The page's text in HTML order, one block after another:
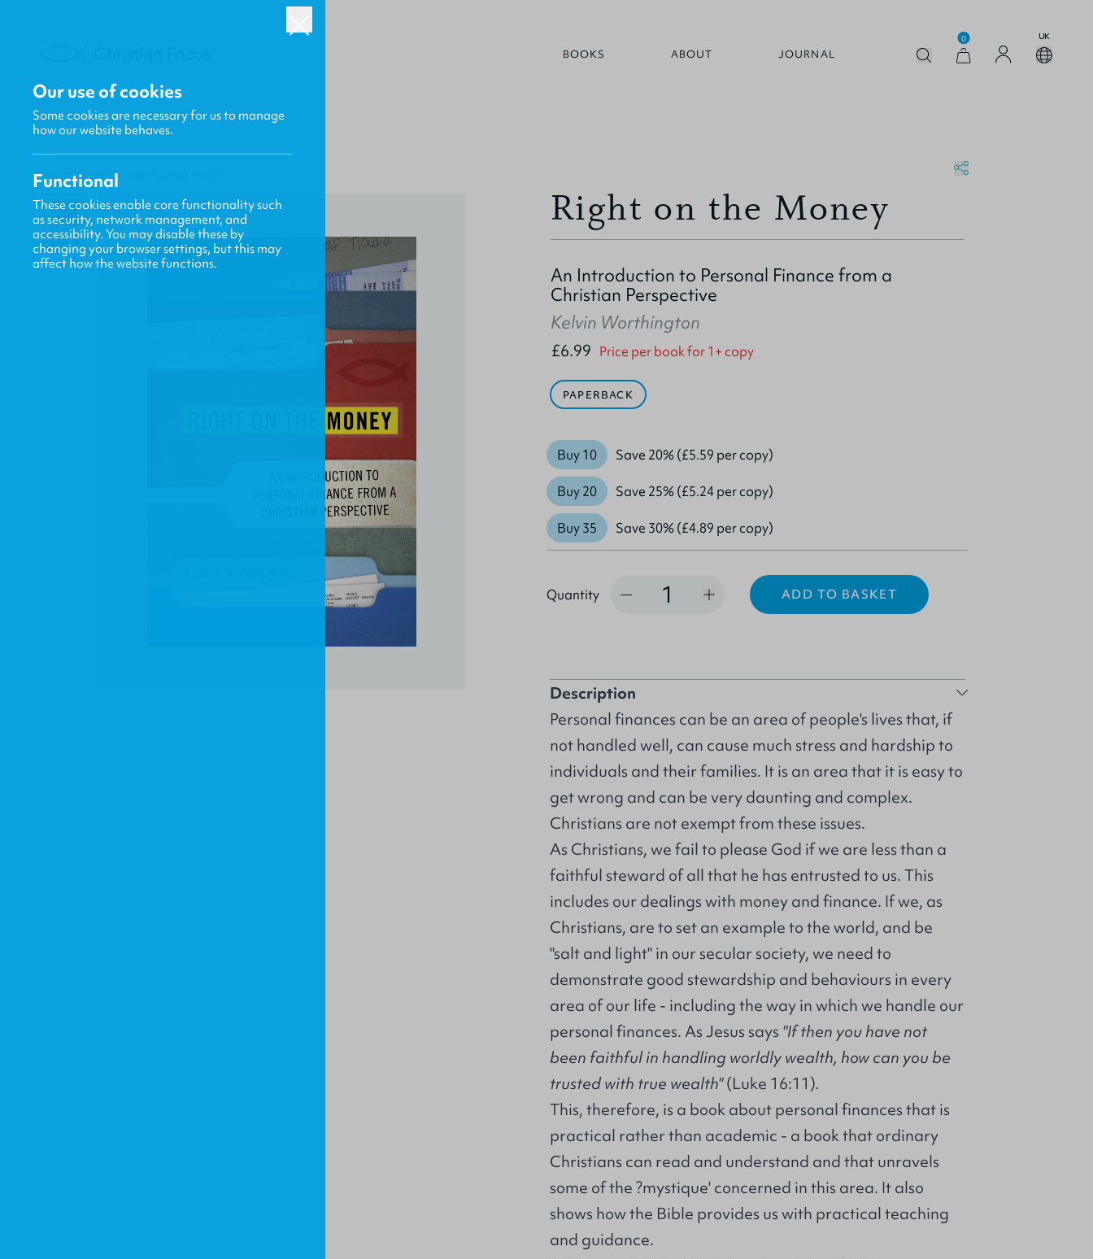
BOOKS ABOUT JOURNAL
0 UK
HOME / FOCUS
Right on the Money
An Introduction to Personal Finance from a
Christian Perspective
Kelvin Worthington
£6.99 Price per book for 1+ copy
PAPERBACK
Buy 10 Save 20% (£5.59 per copy)
Buy 20 Save 25% (£5.24 per copy)
Buy 35 Save 30% (£4.89 per copy)
Quantity ADD TO BASKET
Description
Personal finances can be an area of people's lives that, if
not handled well, can cause much stress and hardship to
individuals and their families. It is an area that it is easy to
get wrong and can be very daunting and complex.
Christians are not exempt from these issues.
As Christians, we fail to please God if we are less than a
faithful steward of all that he has entrusted to us. This
includes our dealings with money and finance. If we, as
Christians, are to set an example to the world, and be
"salt and light" in our secular society, we need to
demonstrate good stewardship and behaviours in every
area of our life - including the way in which we handle our
personal finances. As Jesus says"If then you have not
been faithful in handling worldly wealth, how can you be
trusted with true wealth"(Luke 16:11).
This, therefore, is a book about personal finances that is
practical rather than academic - a book that ordinary
Christians can read and understand and that unravels
some of the ?mystique' concerned in this area. It also
shows how the Bible provides us with practical teaching
and guidance.
Our use of cookies
Some cookies are necessary for us to manage
how our website behaves.
Functional
These cookies enable core functionality such
as security, network management, and
accessibility. You may disable these by
changing your browser settings, but this may
affect how the website functions.